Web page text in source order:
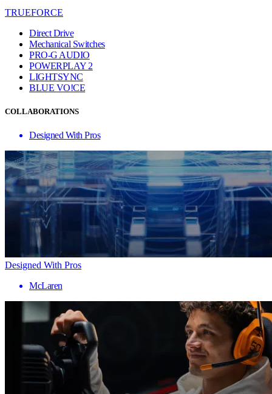
TRUEFORCE
Direct Drive
Mechanical Switches
PRO-G AUDIO
POWERPLAY 2
LIGHTSYNC
BLUE VO!CE
COLLABORATIONS
Designed With Pros
Designed With Pros
McLaren